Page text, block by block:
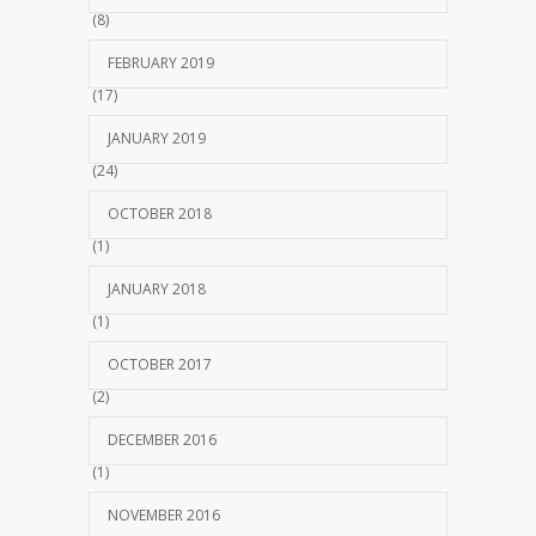
(8)
FEBRUARY 2019
(17)
JANUARY 2019
(24)
OCTOBER 2018
(1)
JANUARY 2018
(1)
OCTOBER 2017
(2)
DECEMBER 2016
(1)
NOVEMBER 2016